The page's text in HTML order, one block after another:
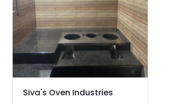
Siva's Oven Industries